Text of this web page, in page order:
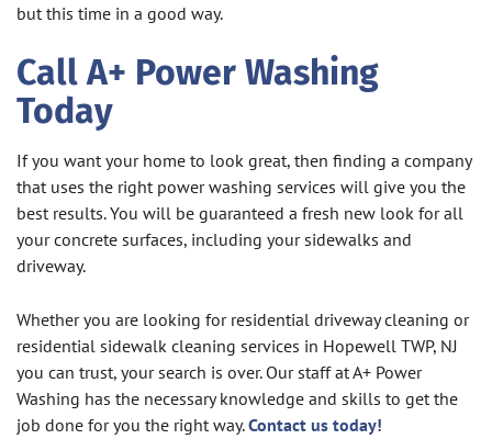
but this time in a good way.
Call A+ Power Washing
Today
If you want your home to look great, then finding a company
that uses the right power washing services will give you the
best results. You will be guaranteed a fresh new look for all
your concrete surfaces, including your sidewalks and
driveway.
Whether you are looking for residential driveway cleaning or
residential sidewalk cleaning services in Hopewell TWP, NJ
you can trust, your search is over. Our staff at A+ Power
Washing has the necessary knowledge and skills to get the
job done for you the right way.Contact us today!